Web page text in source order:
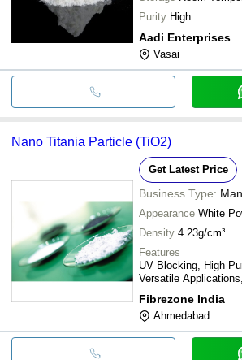
Purity High
Aadi Enterprises
Vasai
Nano Titania Particle (TiO2)
Get Latest Price
Business Type:
Appearance White
Density 4.23g/cm³
Features
UV Blocking, High
Versatile
Fibrezone India
Ahmedabad